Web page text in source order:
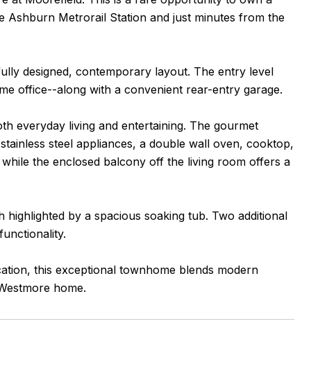
Metrorail Station and just minutes from the
designed, contemporary layout. The entry level
office--along with a convenient rear-entry garage.
everyday living and entertaining. The gourmet
steel appliances, a double wall oven, cooktop,
the enclosed balcony off the living room offers a
by a spacious soaking tub. Two additional
this exceptional townhome blends modern
home.